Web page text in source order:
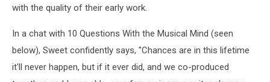
with the quality of their early work.
In a chat with 10 Questions With the Musical Mind (seen
below), Sweet confidently says, "Chances are in this lifetime
it'll never happen, but if it ever did, and we co-produced